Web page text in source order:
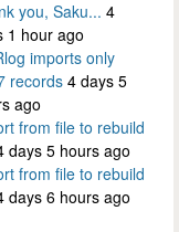
you, Saku... 4
1 hour ago
imports only
records 4 days 5
ago
from file to rebuild
days 5 hours ago
from file to rebuild
days 6 hours ago